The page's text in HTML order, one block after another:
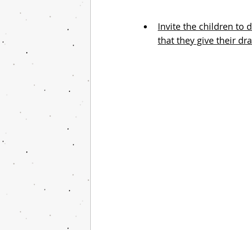
Invite the children to
that they give their